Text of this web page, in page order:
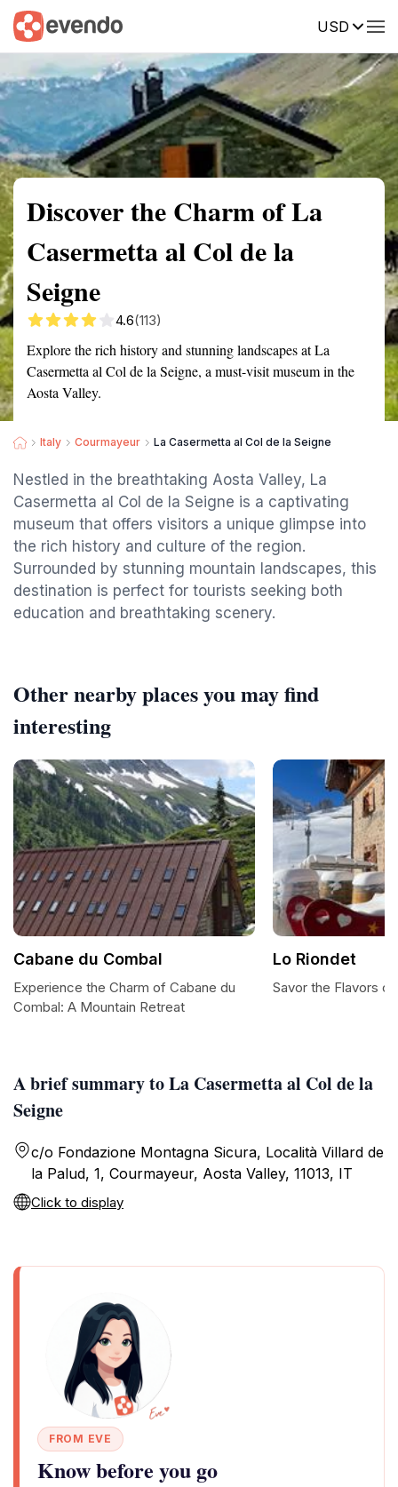
USD
Summary Map Reviews
Discover the Charm of La
Casermetta al Col de la
Seigne
4.6(113)
Explore the rich history and stunning landscapes at La
Casermetta al Col de la Seigne, a must-visit museum in the
Aosta Valley.
Italy Courmayeur La Casermetta al Col de la Seigne
Nestled in the breathtaking Aosta Valley, La
Casermetta al Col de la Seigne is a captivating
museum that offers visitors a unique glimpse into
the rich history and culture of the region.
Surrounded by stunning mountain landscapes, this
destination is perfect for tourists seeking both
education and breathtaking scenery.
A brief summary to La Casermetta al Col de la
Seigne
c/o Fondazione Montagna Sicura, Località Villard de
la Palud, 1, Courmayeur, Aosta Valley, 11013, IT
Click to display
FROM EVE
Know before you go
Other nearby places you may find
interesting
Cabane du Combal
Experience the Charm of Cabane du
Combal: A Mountain Retreat
Lo Riondet
Savor the Flavors